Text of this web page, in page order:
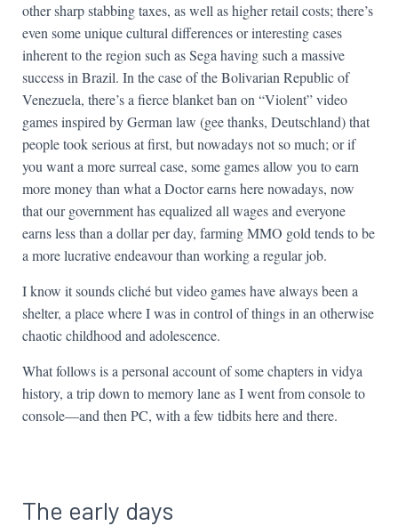
other sharp stabbing taxes, as well as higher retail costs; there’s
even some unique cultural differences or interesting cases
inherent to the region such as Sega having such a massive
success in Brazil. In the case of the Bolivarian Republic of
Venezuela, there’s a fierce blanket ban on “Violent” video
games inspired by German law (gee thanks, Deutschland) that
people took serious at first, but nowadays not so much; or if
you want a more surreal case, some games allow you to earn
more money than what a Doctor earns here nowadays, now
that our government has equalized all wages and everyone
earns less than a dollar per day, farming MMO gold tends to be
a more lucrative endeavour than working a regular job.
I know it sounds cliché but video games have always been a
shelter, a place where I was in control of things in an otherwise
chaotic childhood and adolescence.
What follows is a personal account of some chapters in vidya
history, a trip down to memory lane as I went from console to
console—and then PC, with a few tidbits here and there.
The early days